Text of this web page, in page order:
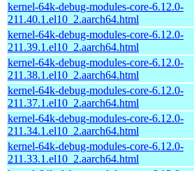
kernel-64k-debug-modules-core-6.12.0-
211.40.1.el10_2.aarch64.html
kernel-64k-debug-modules-core-6.12.0-
211.39.1.el10_2.aarch64.html
kernel-64k-debug-modules-core-6.12.0-
211.38.1.el10_2.aarch64.html
kernel-64k-debug-modules-core-6.12.0-
211.37.1.el10_2.aarch64.html
kernel-64k-debug-modules-core-6.12.0-
211.34.1.el10_2.aarch64.html
kernel-64k-debug-modules-core-6.12.0-
211.33.1.el10_2.aarch64.html